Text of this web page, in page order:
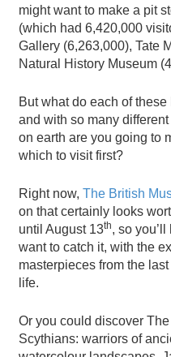
might want to make a pit
(which had 6,420,000
Gallery (6,263,000), Tate
Natural History Museum
But what do each of
and with so many
on earth are you going to
which to visit first?
Right now, The British
on that certainly looks
until August 13th, so
want to catch it, with the
masterpieces from the
life.
Or you could discover
Scythians: warriors of